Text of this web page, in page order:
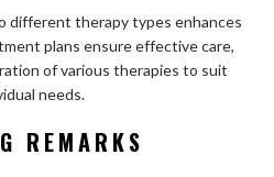
different therapy types enhances
plans ensure effective care,
of various therapies to suit
needs.
REMARKS